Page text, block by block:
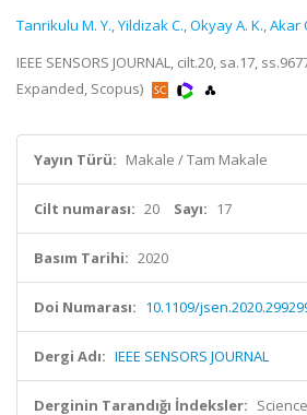
Tanrikulu M. Y.,Yildizak C.,Okyay A. K.,Akar
IEEE SENSORS JOURNAL, cilt.20, sa.17,
Expanded, Scopus)
Yayın Türü: Makale / Tam Makale
Cilt numarası: 20 Sayı: 17
Basım Tarihi: 2020
Doi Numarası: 10.1109/
Dergi Adı: IEEE SENSORS JOURNAL
Derginin Tarandığı İndeksler: